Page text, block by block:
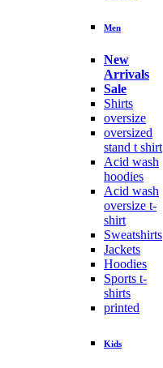
Men
New
Arrivals
Sale
Shirts
oversize
oversized
stand t shirt
Acid wash
hoodies
Acid wash
oversize t-
shirt
Sweatshirts
Jackets
Hoodies
Sports t-
shirts
printed
Kids